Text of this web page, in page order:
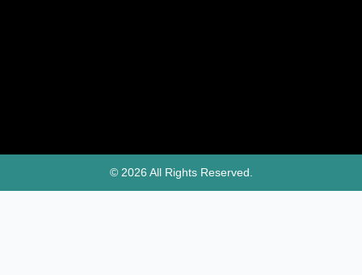
© 2026 All Rights Reserved.